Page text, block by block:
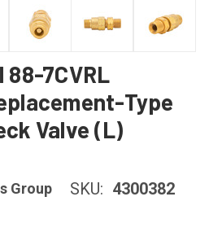
88-7CVRL
Type
Valve (L)
Group SKU: 4300382